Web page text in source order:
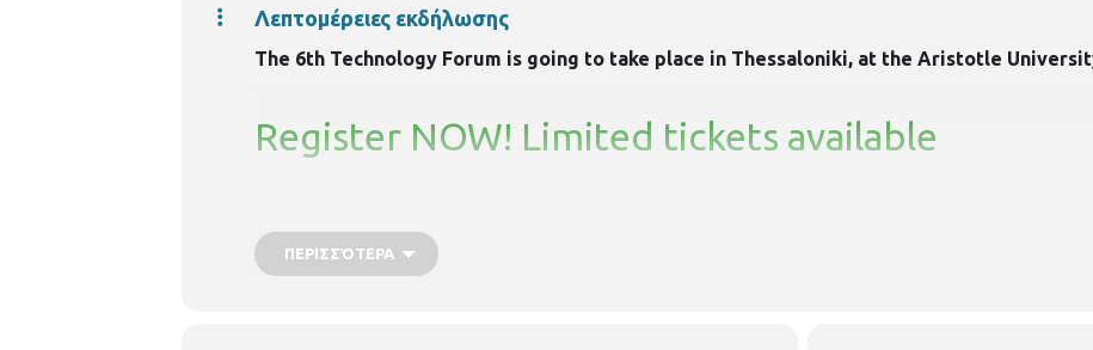
Λεπτομέρειες εκδήλωσης
The 6th Technology Forum is going to take place in Thessaloniki, at the Aristotle
Register NOW! Limited tickets available
ΠΕΡΙΣΣΌΤΕΡΑ